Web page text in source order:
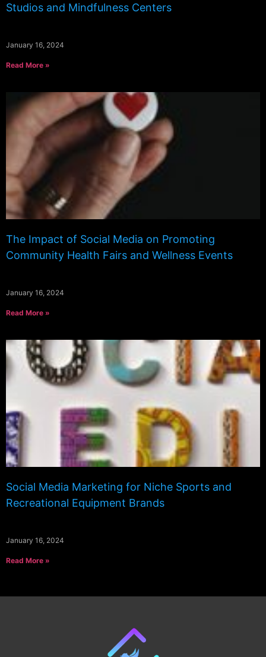
Studios and Mindfulness Centers
January 16, 2024
Read More »
The Impact of Social Media on Promoting
Community Health Fairs and Wellness Events
January 16, 2024
Read More »
Social Media Marketing for Niche Sports and
Recreational Equipment Brands
January 16, 2024
Read More »